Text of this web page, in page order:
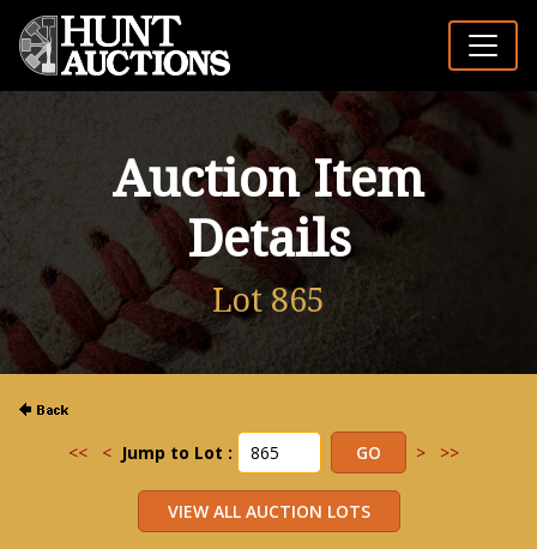
Auction Item
Details
Lot 865
<< < Jump to Lot : > >>